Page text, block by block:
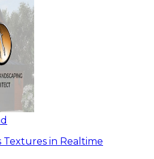
Textures in Realtime